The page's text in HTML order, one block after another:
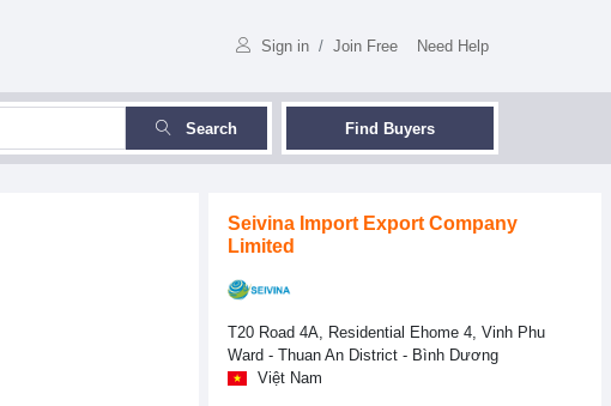
Sign in / Join Free Need Help
Search Find Buyers
Seivina Import Export Company
Limited
T20 Road 4A, Residential Ehome 4, Vinh Phu
Ward - Thuan An District - Bình Dương
Việt Nam